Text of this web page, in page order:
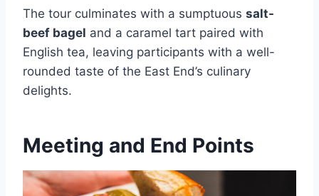
The tour culminates with a sumptuous salt-
beef bagel and a caramel tart paired with
English tea, leaving participants with a well-
rounded taste of the East End’s culinary
delights.
Meeting and End Points